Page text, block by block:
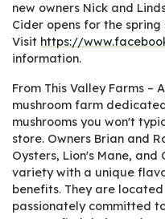
new owners Nick and
Cider opens for the
Visit https://
information.
From This Valley Farms –
mushroom farm
mushrooms you won't
store. Owners Brian and
Oysters, Lion's Mane, and
variety with a unique
benefits. They are
passionately committed